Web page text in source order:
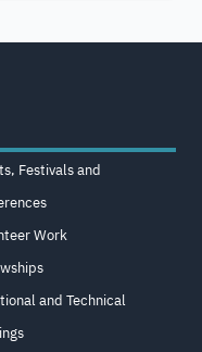
Festivals and
Work
and Technical